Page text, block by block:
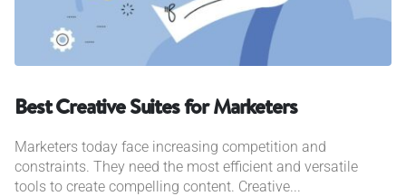
Best Creative Suites for Marketers
Marketers today face increasing competition and
constraints. They need the most efficient and versatile
tools to create compelling content. Creative...